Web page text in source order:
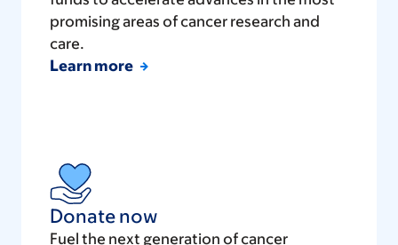
promising areas of cancer research and
care.
Learn more
Donate now
Fuel the next generation of cancer